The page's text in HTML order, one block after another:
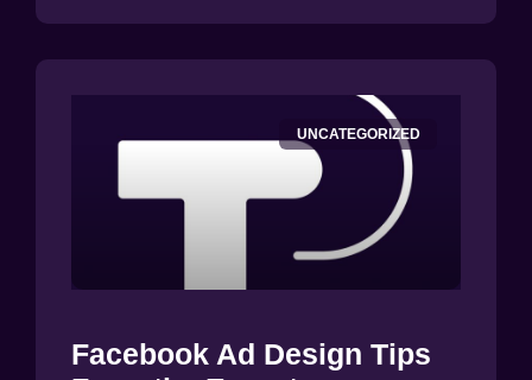
UNCATEGORIZED
Facebook Ad Design Tips